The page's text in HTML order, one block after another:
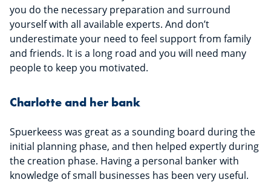
you do the necessary preparation and surround
yourself with all available experts. And don’t
underestimate your need to feel support from family
and friends. It is a long road and you will need many
people to keep you motivated.
Charlotte and her bank
Spuerkeess was great as a sounding board during the
initial planning phase, and then helped expertly during
the creation phase. Having a personal banker with
knowledge of small businesses has been very useful.